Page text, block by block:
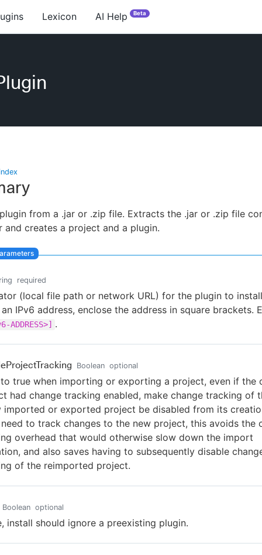
Lexicon AI Help Beta
from a .jar or .zip file. Extracts the .jar or .zip file
and creates a project and a plugin.
required
(local file path or network URL) for the plugin to
IPv6 address, enclose the address in square brackets.
ADDRESS>] .
Boolean optional
true when importing or exporting a project, even if the
had change tracking enabled, make change tracking of
imported or exported project be disabled from its
to track changes to the new project, this avoids the
overhead that would otherwise slow down the import
and also saves having to subsequently disable
of the reimported project.
Boolean optional
install should ignore a preexisting plugin.